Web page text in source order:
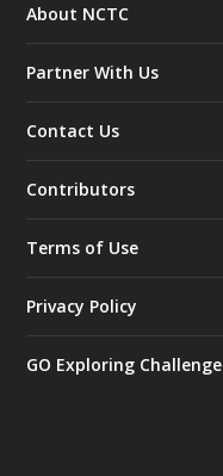
About NCTC
Partner With Us
Contact Us
Contributors
Terms of Use
Privacy Policy
GO Exploring Challenge